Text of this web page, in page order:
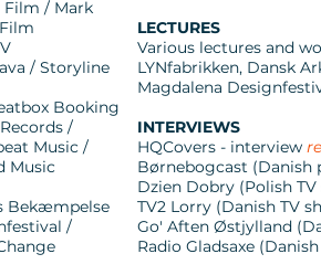
Film / Mark
/ Storyline
Booking
/
Music /
Music
Bekæmpelse
/
LECTURES
Various lectures and
LYNfabrikken, Dansk
Magdalena
INTERVIEWS
HQCovers - interview
Børnebogcast (Danish
Dzien Dobry (Polish
TV2 Lorry (Danish TV
Go' Aften Østjylland
Radio Gladsaxe